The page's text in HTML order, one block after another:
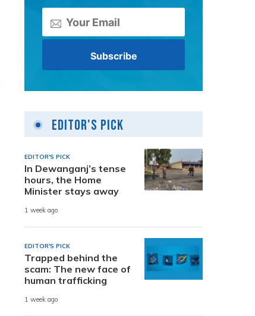
Editor's Pick
EDITOR'S PICK
In Dewanganj’s tense
hours, the Home
Minister stays away
1 week ago
EDITOR'S PICK
Trapped behind the
scam: The new face of
human trafficking
1 week ago